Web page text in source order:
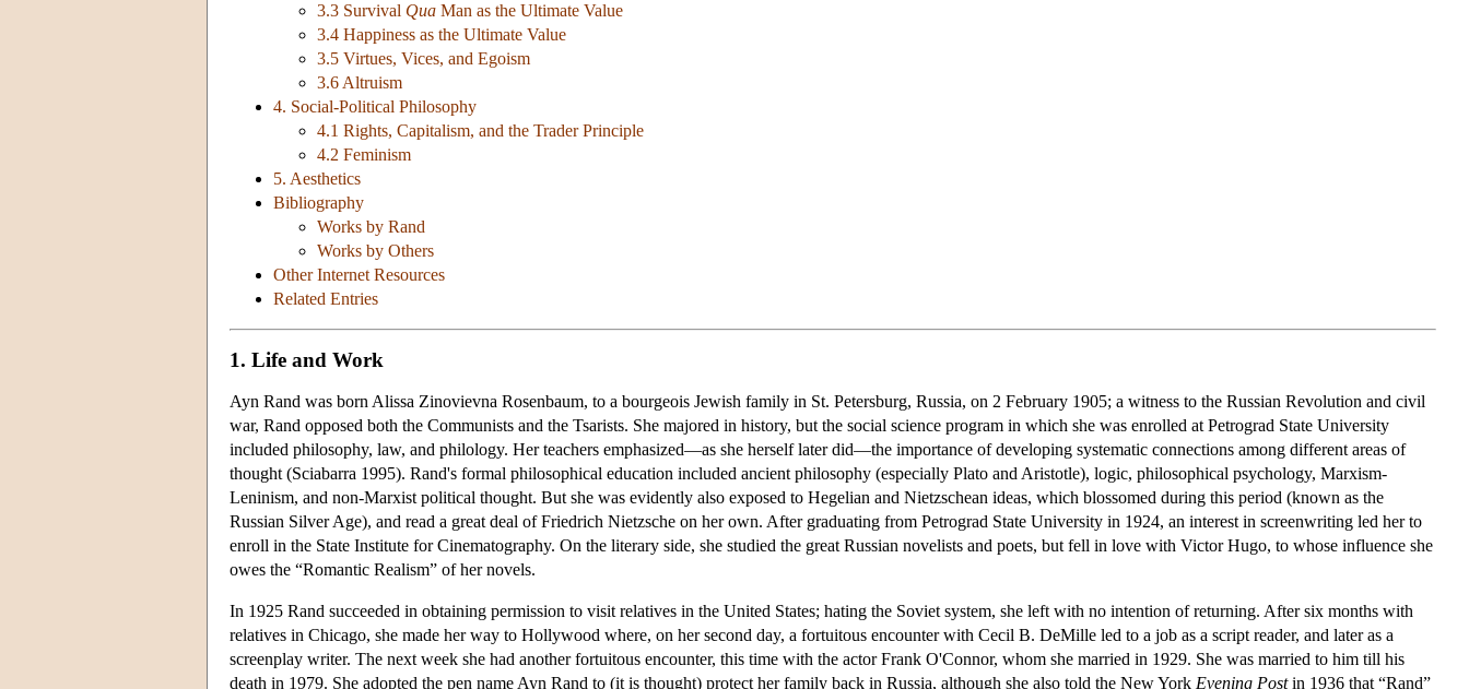
3.3 Survival Qua Man as the Ultimate Value
3.4 Happiness as the Ultimate Value
3.5 Virtues, Vices, and Egoism
3.6 Altruism
4. Social-Political Philosophy
4.1 Rights, Capitalism, and the Trader Principle
4.2 Feminism
5. Aesthetics
Bibliography
Works by Rand
Works by Others
Other Internet Resources
Related Entries
1. Life and Work
Ayn Rand was born Alissa Zinovievna Rosenbaum, to a bourgeois Jewish family in St. Petersburg, Russia, on 2 February 1905; a witness to the Russian Revolution and civil
war, Rand opposed both the Communists and the Tsarists. She majored in history, but the social science program in which she was enrolled at Petrograd State University
included philosophy, law, and philology. Her teachers emphasized—as she herself later did—the importance of developing systematic connections among different areas of
thought (Sciabarra 1995). Rand's formal philosophical education included ancient philosophy (especially Plato and Aristotle), logic, philosophical psychology, Marxism-
Leninism, and non-Marxist political thought. But she was evidently also exposed to Hegelian and Nietzschean ideas, which blossomed during this period (known as the
Russian Silver Age), and read a great deal of Friedrich Nietzsche on her own. After graduating from Petrograd State University in 1924, an interest in screenwriting led her to
enroll in the State Institute for Cinematography. On the literary side, she studied the great Russian novelists and poets, but fell in love with Victor Hugo, to whose influence she
owes the “Romantic Realism” of her novels.
In 1925 Rand succeeded in obtaining permission to visit relatives in the United States; hating the Soviet system, she left with no intention of returning. After six months with
relatives in Chicago, she made her way to Hollywood where, on her second day, a fortuitous encounter with Cecil B. DeMille led to a job as a script reader, and later as a
screenplay writer. The next week she had another fortuitous encounter, this time with the actor Frank O'Connor, whom she married in 1929. She was married to him till his
death in 1979. She adopted the pen name Ayn Rand to (it is thought) protect her family back in Russia, although she also told the New York Evening Postin 1936 that “Rand”